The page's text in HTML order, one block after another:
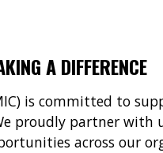
A DIFFERENCE
is committed to
proudly partner with
across our